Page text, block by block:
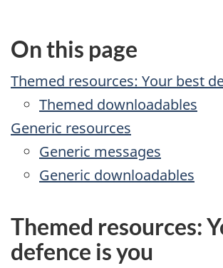
On this page
Themed resources: Your best
Themed downloadables
Generic resources
Generic messages
Generic downloadables
Themed resources:
defence is you